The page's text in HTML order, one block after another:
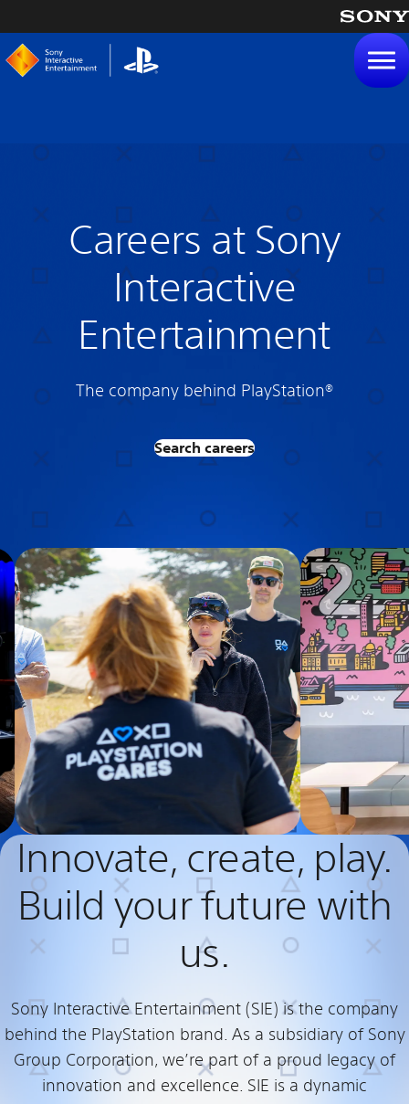
Careers at Sony
Interactive
Entertainment
The company behind PlayStation®
Search careers
Innovate, create, play.
Build your future with
us.
Sony Interactive Entertainment (SIE) is the company
behind the PlayStation brand. As a subsidiary of Sony
Group Corporation, we’re part of a proud legacy of
innovation and excellence. SIE is a dynamic